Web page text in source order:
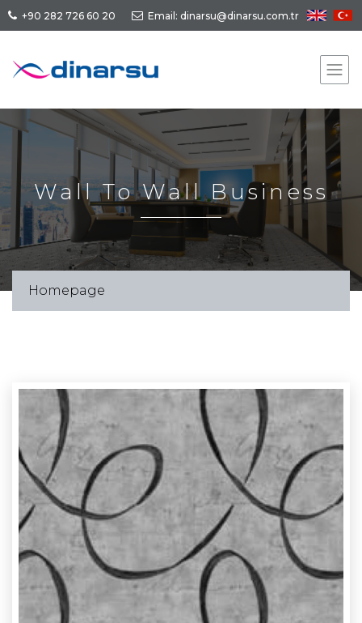
+90 282 726 60 20 Email: dinarsu@dinarsu.com.tr
Wall To Wall Business
Homepage